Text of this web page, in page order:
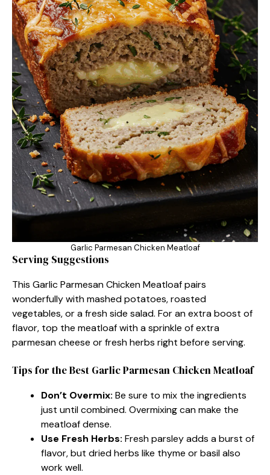
Garlic Parmesan Chicken Meatloaf
Serving Suggestions
This Garlic Parmesan Chicken Meatloaf pairs
wonderfully with mashed potatoes, roasted
vegetables, or a fresh side salad. For an extra boost of
flavor, top the meatloaf with a sprinkle of extra
parmesan cheese or fresh herbs right before serving.
Tips for the Best Garlic Parmesan Chicken Meatloaf
Don’t Overmix: Be sure to mix the ingredients
just until combined. Overmixing can make the
meatloaf dense.
Use Fresh Herbs: Fresh parsley adds a burst of
flavor, but dried herbs like thyme or basil also
work well.